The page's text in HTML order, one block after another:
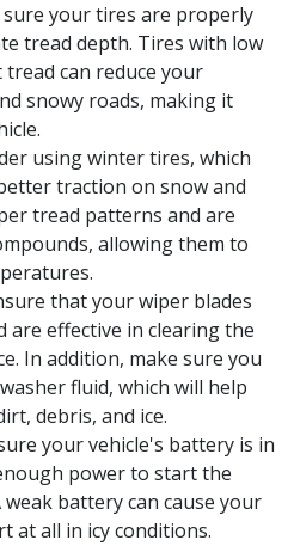
sure your tires are properly
tread depth. Tires with low
can reduce your
snowy roads, making it
using winter tires, which
traction on snow and
tread patterns and are
allowing them to
that your wiper blades
are effective in clearing the
In addition, make sure you
fluid, which will help
debris, and ice.
your vehicle's battery is in
power to start the
battery can cause your
at all in icy conditions.